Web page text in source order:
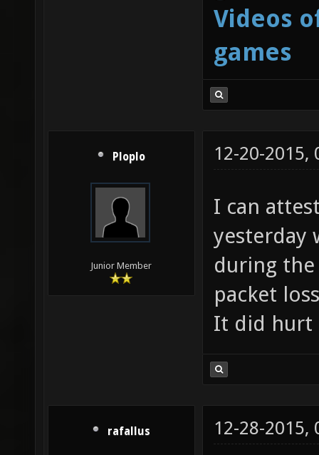
Videos
games
Ploplo
Junior Member
12-20-2015,
I can
yesterday
during
packet
It did hurt
rafallus 12-28-2015,